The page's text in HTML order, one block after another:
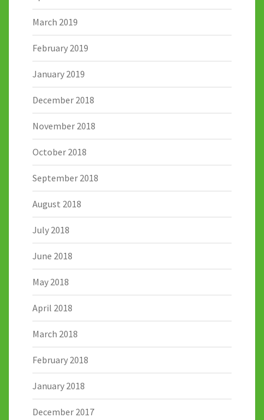
March 2019
February 2019
January 2019
December 2018
November 2018
October 2018
September 2018
August 2018
July 2018
June 2018
May 2018
April 2018
March 2018
February 2018
January 2018
December 2017